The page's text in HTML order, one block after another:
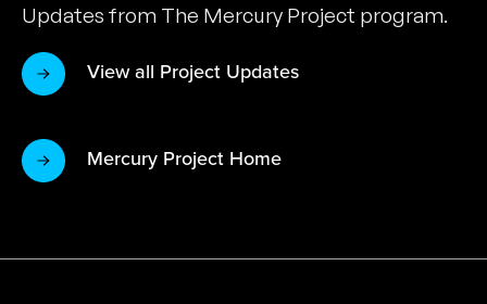
Updates from The Mercury Project program.
View all Project Updates
Mercury Project Home